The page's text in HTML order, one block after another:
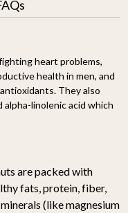
heart problems,
health in men, and
They also
linolenic acid which
are packed with
fats, protein, fiber,
(like magnesium